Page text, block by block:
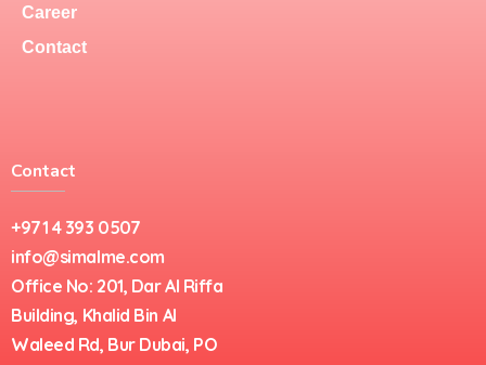
Career
Contact
Contact
+971 4 393 0507
info@simalme.com
Office No: 201, Dar Al Riffa
Building, Khalid Bin Al
Waleed Rd, Bur Dubai, PO